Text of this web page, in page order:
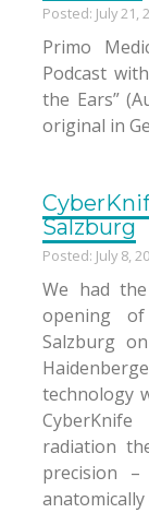
Posted: July 21,
Primo
Podcast
the Ears”
original in
Salzburg
Posted: July 8,
We had
opening
Salzburg
technology
radiation
precision